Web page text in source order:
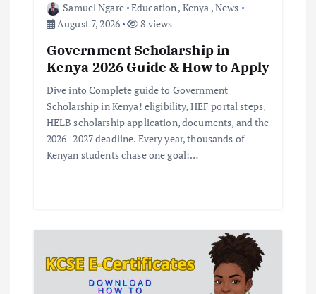
Samuel Ngare Education, Kenya ,News
August 7, 2026
8 views
Government Scholarship in
Kenya 2026 Guide & How to Apply
Dive into Complete guide to Government
Scholarship in Kenya! eligibility, HEF portal steps,
HELB scholarship application, documents, and the
2026–2027 deadline. Every year, thousands of
Kenyan students chase one goal:…